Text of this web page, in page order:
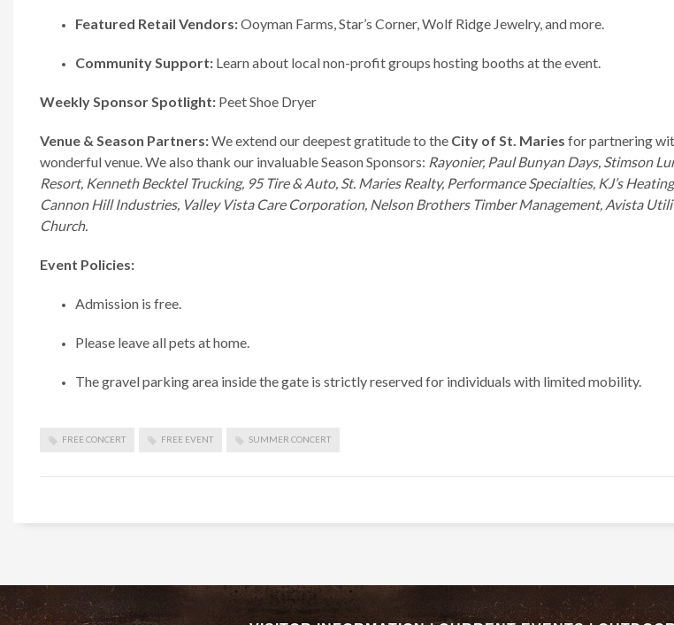
Featured Retail Vendors:Ooyman Farms, Star’s Corner, Wolf Ridge Jewelry, and more.
Community Support: Learn about local non-profit groups hosting booths at the event.
Weekly Sponsor Spotlight: Peet Shoe Dryer
Venue & Season Partners:We extend our deepest gratitude to the City of St. Maries for partnering
wonderful venue. We also thank our invaluable Season Sponsors: Rayonier, Paul Bunyan Days, Stimson
Resort, Kenneth Becktel Trucking, 95 Tire & Auto, St. Maries Realty, Performance Specialties, KJ’s
Cannon Hill Industries, Valley Vista Care Corporation, Nelson Brothers Timber Management, Avista
Church.
Event Policies:
Admission is free.
Please leave all pets at home.
The gravel parking area inside the gate is strictly reserved for individuals with limited mobility.
FREE CONCERT FREE EVENT SUMMER CONCERT